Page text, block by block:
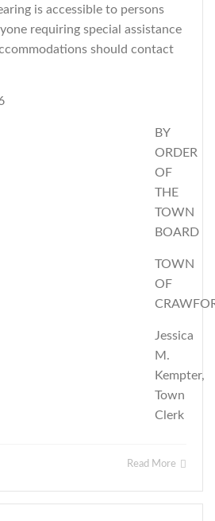
is accessible to persons
requiring special assistance
should contact
BY
ORDER
OF
THE
TOWN
BOARD
TOWN
OF
Jessica
M.
Kempter,
Town
Clerk
Read More